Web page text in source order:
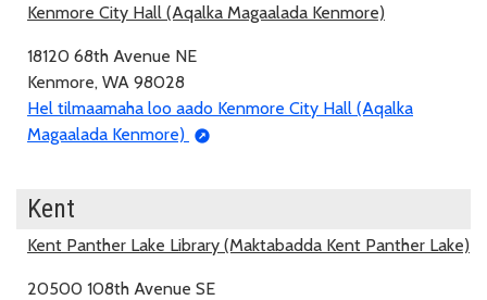
Kenmore City Hall (Aqalka Magaalada Kenmore)
18120 68th Avenue NE
Kenmore, WA 98028
Hel tilmaamaha loo aado Kenmore City Hall (Aqalka
Magaalada Kenmore)
Kent
Kent Panther Lake Library (Maktabadda Kent Panther Lake)
20500 108th Avenue SE